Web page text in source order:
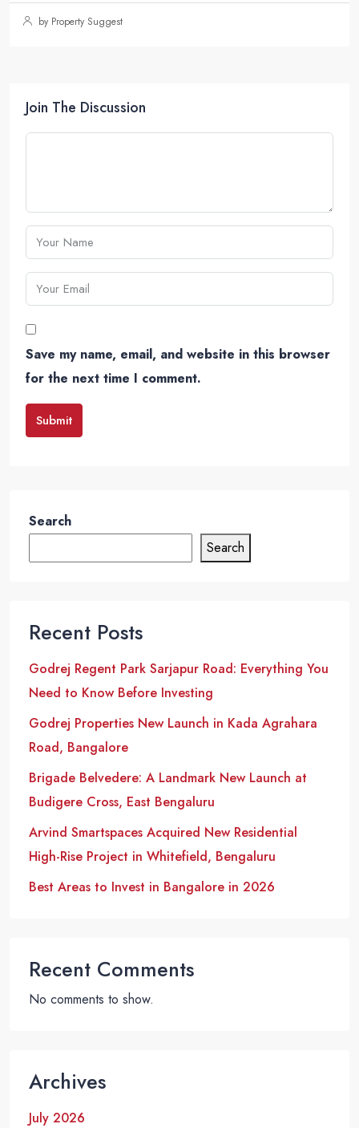
by Property Suggest
Join The Discussion
Save my name, email, and website in this browser
for the next time I comment.
Submit
Search
Search
Recent Posts
Godrej Regent Park Sarjapur Road: Everything You
Need to Know Before Investing
Godrej Properties New Launch in Kada Agrahara
Road, Bangalore
Brigade Belvedere: A Landmark New Launch at
Budigere Cross, East Bengaluru
Arvind Smartspaces Acquired New Residential
High-Rise Project in Whitefield, Bengaluru
Best Areas to Invest in Bangalore in 2026
Recent Comments
No comments to show.
Archives
July 2026